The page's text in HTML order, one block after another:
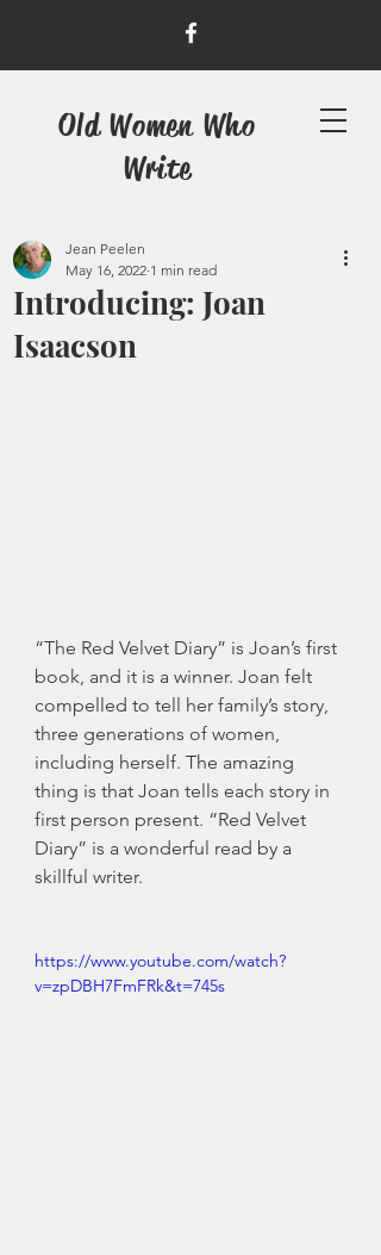
Old Women Who
Write
Introducing: Joan
Isaacson
Jean Peelen
May 16, 2022 1 min read
“The Red Velvet Diary” is Joan’s first
book, and it is a winner. Joan felt
compelled to tell her family’s story,
three generations of women,
including herself. The amazing
thing is that Joan tells each story in
first person present. “Red Velvet
Diary” is a wonderful read by a
skillful writer.
https://www.youtube.com/watch?
v=zpDBH7FmFRk&t=745s